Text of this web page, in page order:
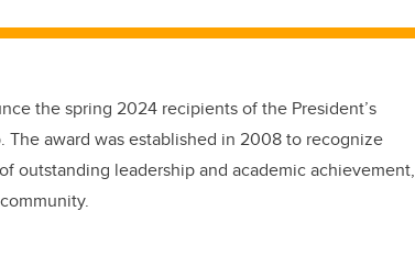
the spring 2024 recipients of the President’s
award was established in 2008 to recognize
outstanding leadership and academic achievement,